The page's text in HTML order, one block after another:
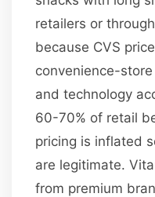
retailers or
because CVS
convenience-
and technology
60-70% of retail
pricing is inflated
are legitimate.
from premium